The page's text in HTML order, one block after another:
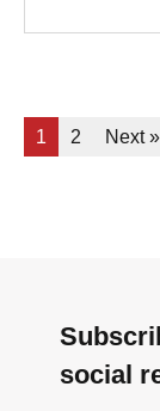
1 2 Next »
social